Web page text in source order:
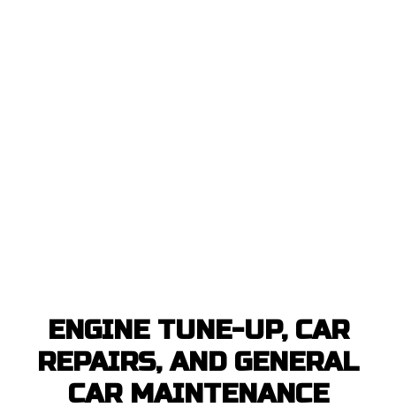
ENGINE TUNE-UP, CAR
REPAIRS, AND GENERAL
CAR MAINTENANCE